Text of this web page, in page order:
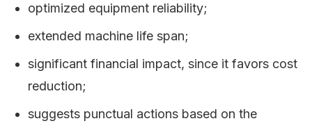
optimized equipment reliability;
extended machine life span;
significant financial impact, since it favors cost
reduction;
suggests punctual actions based on the